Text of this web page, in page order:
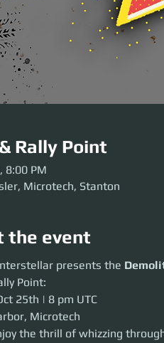
Rally Point
8:00 PM
Microtech, Stanton
the event
presents theDemolition
Point:
25th | 8 pm UTC
Microtech
the thrill of whizzing through the
the smell of fresh gunpowder in
presents the
Point:
25th | 8 pm UTC
Microtech
the thrill of whizzing